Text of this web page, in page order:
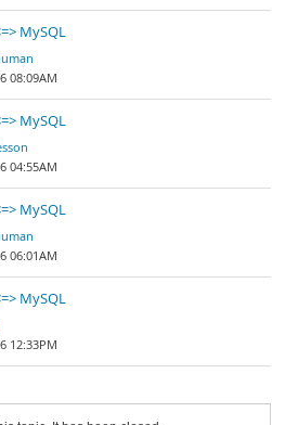
MySQL
08:09AM
MySQL
04:55AM
MySQL
06:01AM
MySQL
12:33PM